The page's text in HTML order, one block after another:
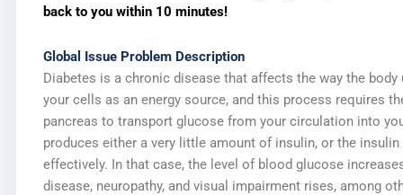
back to you within 10 minutes!
Global Issue Problem Description
Diabetes is a chronic disease that affects the way the
your cells as an energy source, and this process requires
pancreas to transport glucose from your circulation into
produces either a very little amount of insulin, or the
effectively. In that case, the level of blood glucose
disease, neuropathy, and visual impairment rises, among